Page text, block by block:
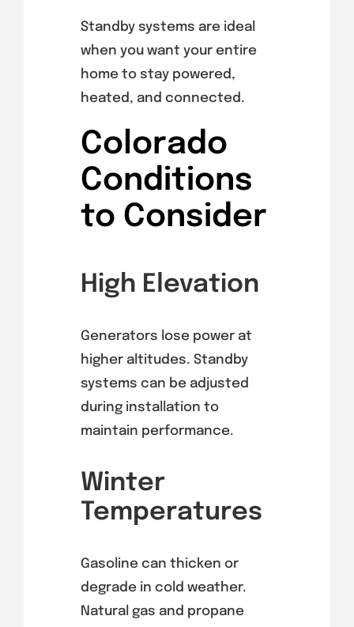
Standby systems are ideal
when you want your entire
home to stay powered,
heated, and connected.
Colorado
Conditions
to Consider
High Elevation
Generators lose power at
higher altitudes. Standby
systems can be adjusted
during installation to
maintain performance.
Winter
Temperatures
Gasoline can thicken or
degrade in cold weather.
Natural gas and propane